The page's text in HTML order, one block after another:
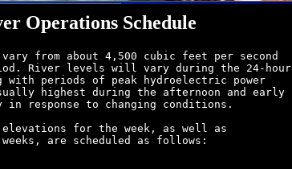
Operations Schedule
from about 4,500 cubic feet per second
River levels will vary during the 24-hour
periods of peak hydroelectric power
highest during the afternoon and early
in response to changing conditions.
for the week, as well as
are scheduled as follows: